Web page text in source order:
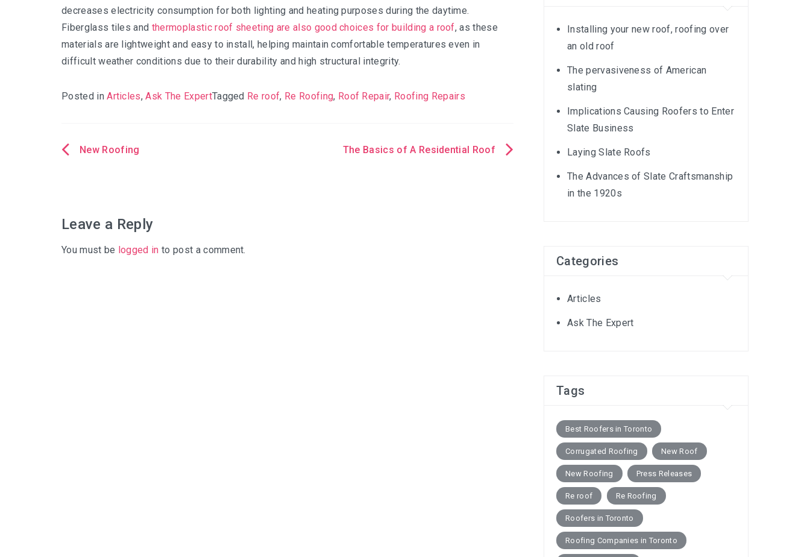
decreases electricity consumption for both lighting and heating purposes during the daytime.
Fiberglass tiles and thermoplastic roof sheeting are also good choices for building a roof, as these
materials are lightweight and easy to install, helping maintain comfortable temperatures even in
difficult weather conditions due to their durability and high structural integrity.
Posted inArticles,Ask The ExpertTagged Re roof, Re Roofing, Roof Repair, Roofing Repairs
New Roofing The Basics of A Residential Roof
Leave a Reply
You must be logged in to post a comment.
Installing your new roof, roofing over
an old roof
The pervasiveness of American
slating
Implications Causing Roofers to Enter
Slate Business
Laying Slate Roofs
The Advances of Slate Craftsmanship
in the 1920s
Categories
Articles
Ask The Expert
Tags
Best Roofers in Toronto
Corrugated Roofing New Roof
New Roofing Press Releases
Re roof Re Roofing
Roofers in Toronto
Roofing Companies in Toronto